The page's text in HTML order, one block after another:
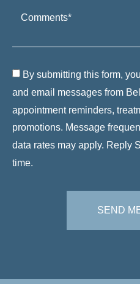
By submitting this form,
and email messages from
appointment reminders,
promotions. Message
data rates may apply. Reply
time.
SEND